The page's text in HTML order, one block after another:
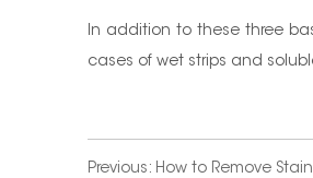
In addition to these three
cases of wet strips and
Previous: How to Remove